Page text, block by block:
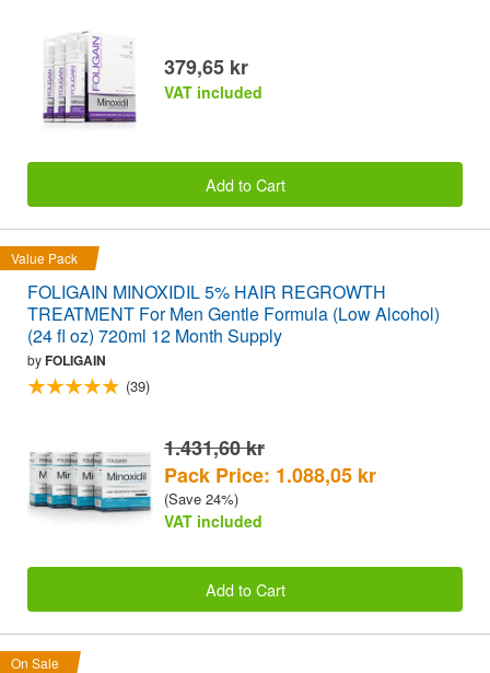
379,65 kr
VAT included
Add to Cart
Value Pack
FOLIGAIN MINOXIDIL 5% HAIR REGROWTH
TREATMENT For Men Gentle Formula (Low Alcohol)
(24 fl oz) 720ml 12 Month Supply
byFOLIGAIN
(39)
1.431,60 kr
Pack Price: 1.088,05 kr
(Save 24%)
VAT included
Add to Cart
On Sale